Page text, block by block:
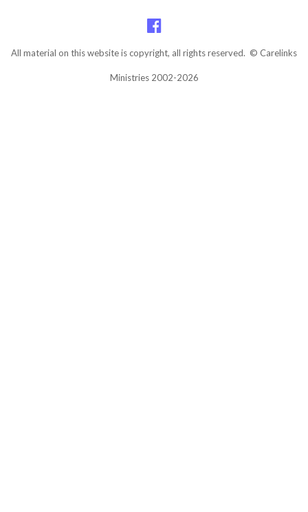
All material on this website is copyright, all rights reserved. © Carelinks
Ministries 2002-2026